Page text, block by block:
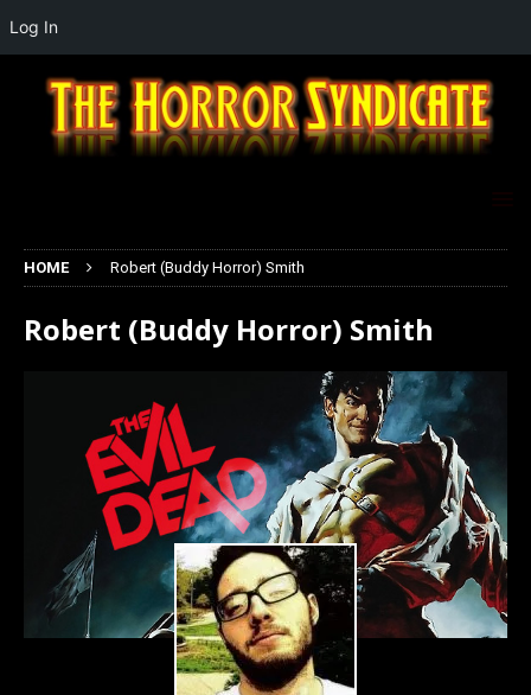
HOME Robert (Buddy Horror) Smith
Robert (Buddy Horror) Smith
Log In